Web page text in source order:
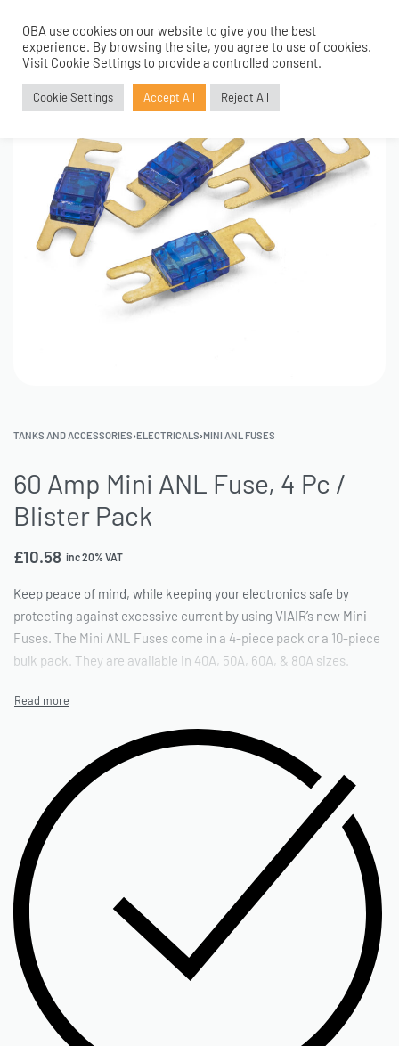
0
TANKS AND ACCESSORIES›ELECTRICALS›MINI ANL FUSES
60 Amp Mini ANL Fuse, 4 Pc /
Blister Pack
£10.58 inc 20% VAT
Keep peace of mind, while keeping your electronics safe by
protecting against excessive current by using VIAIR’s new Mini
Fuses. The Mini ANL Fuses come in a 4-piece pack or a 10-piece
bulk pack. They are available in 40A, 50A, 60A, & 80A sizes.
OBA use cookies on our website to give you the best
experience. By browsing the site, you agree to use of cookies.
Visit Cookie Settings to provide a controlled consent.
Cookie Settings Accept All Reject All